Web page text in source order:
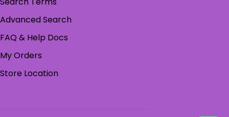
Advanced Search
FAQ & Help Docs
My Orders
Store Location